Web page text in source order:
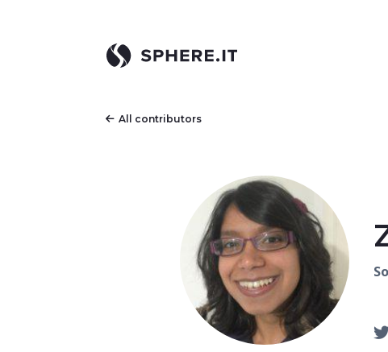
All contributors